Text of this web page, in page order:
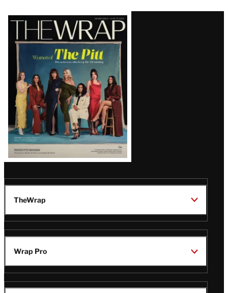
Latest
Magazine
Issue
TheWrap
Wrap Pro